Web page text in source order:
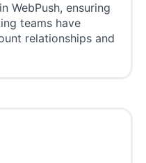
WebPush, ensuring
teams have
relationships and